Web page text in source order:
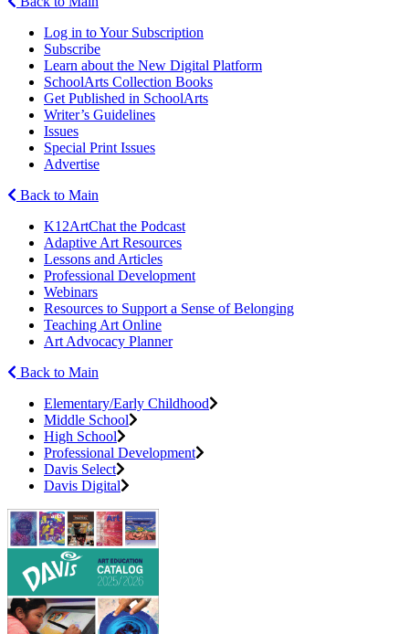
Log in to Your Subscription
Subscribe
Learn about the New Digital Platform
SchoolArts Collection Books
Get Published in SchoolArts
Writer’s Guidelines
Issues
Special Print Issues
Advertise
Back to Main
K12ArtChat the Podcast
Adaptive Art Resources
Lessons and Articles
Professional Development
Webinars
Resources to Support a Sense of Belonging
Teaching Art Online
Art Advocacy Planner
Back to Main
Elementary/Early Childhood
Middle School
High School
Professional Development
Davis Select
Davis Digital